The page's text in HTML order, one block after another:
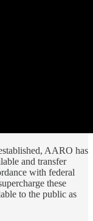
AARO has
and transfer
with federal
these
to the public as